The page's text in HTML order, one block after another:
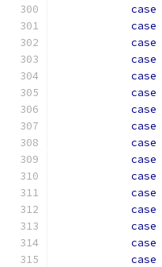
case
case
case
case
case
case
case
case
case
case
case
case
case
case
case
case